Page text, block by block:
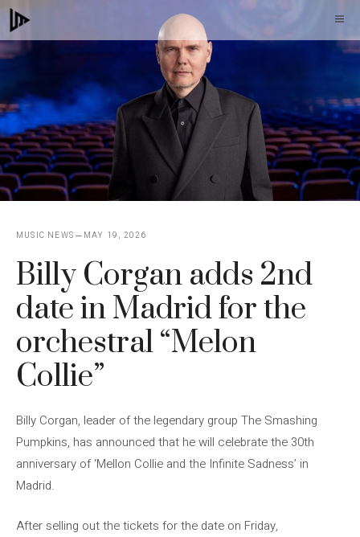
Skip
to
content
MUSIC NEWS MAY 19, 2026
Billy Corgan adds 2nd
date in Madrid for the
orchestral “Melon
Collie”
Billy Corgan, leader of the legendary group The Smashing
Pumpkins, has announced that he will celebrate the 30th
anniversary of ‘Mellon Collie and the Infinite Sadness’ in
Madrid.
After selling out the tickets for the date on Friday,